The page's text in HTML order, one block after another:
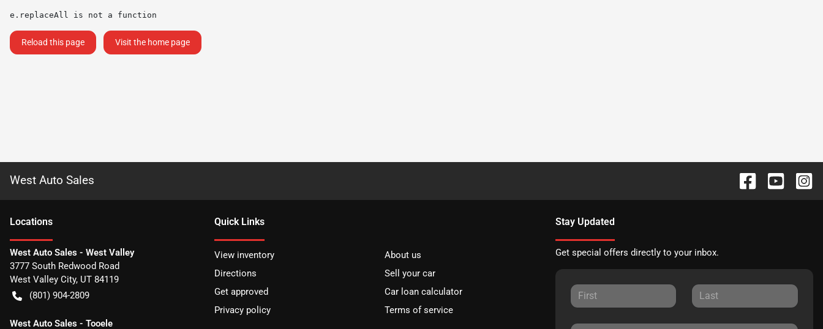
e.replaceAll is not a function
Reload this page Visit the home page
West Auto Sales
Locations
West Auto Sales - West Valley
3777 South Redwood Road
West Valley City, UT 84119
(801) 904-2809
West Auto Sales - Tooele
Quick Links
View inventory
About us
Directions
Sell your car
Get approved
Car loan calculator
Privacy policy
Terms of service
Stay Updated
Get special offers directly to your inbox.